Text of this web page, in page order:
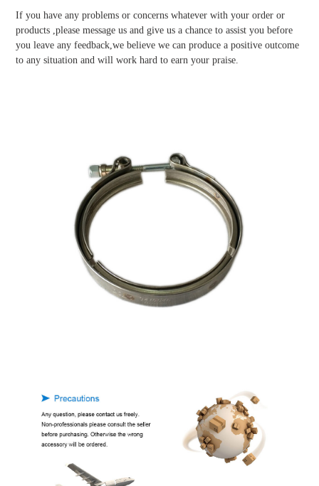
If you have any problems or concerns whatever with your order or
products ,please message us and give us a chance to assist you before
you leave any feedback,we believe we can produce a positive outcome
to any situation and will work hard to earn your praise.